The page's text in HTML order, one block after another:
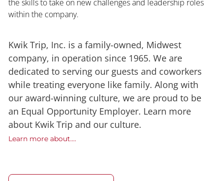
the skills to take on new challenges and leadership roles
within the company.
Kwik Trip, Inc. is a family-owned, Midwest
company, in operation since 1965. We are
dedicated to serving our guests and coworkers
while treating everyone like family. Along with
our award-winning culture, we are proud to be
an Equal Opportunity Employer. Learn more
about Kwik Trip and our culture.
Learn more about....